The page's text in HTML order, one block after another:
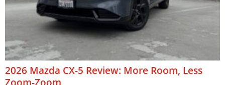
2026 Mazda CX-5 Review: More Room, Less